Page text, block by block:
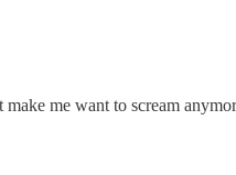
me want to scream